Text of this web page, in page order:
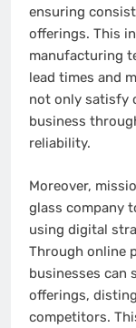
ensuring
offerings. This
manufacturing
lead times and
not only satisfy
business
reliability.
Moreover,
glass company
using digital
Through online
businesses can
offerings,
competitors.